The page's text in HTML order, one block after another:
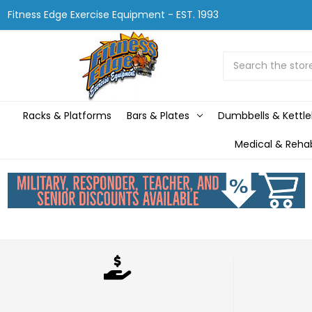
Fitness Edge Exercise Equipment - EST. 1993
Racks & Platforms Bars & Plates Dumbbells &
Medical &